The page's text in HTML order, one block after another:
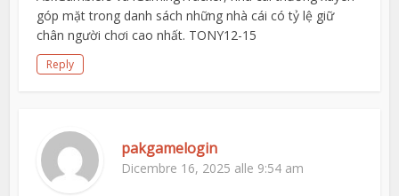
góp mặt trong danh sách những nhà cái có tỷ lệ giữ
chân người chơi cao nhất. TONY12-15
Reply
pakgamelogin
Dicembre 16, 2025 alle 9:54 am